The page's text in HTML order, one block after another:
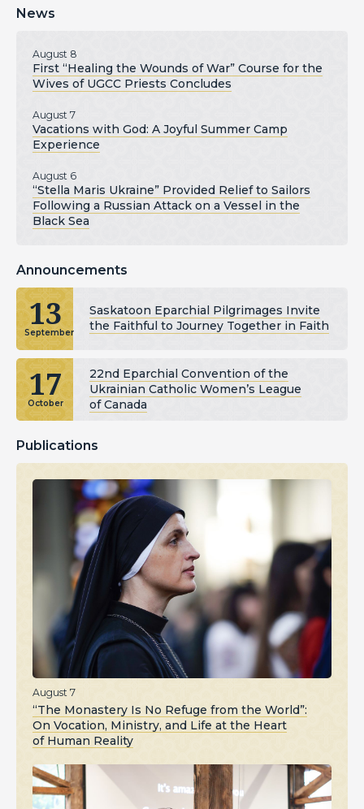
News
August 8
First “Healing the Wounds of War” Course for the
Wives of UGCC Priests Concludes
August 7
Vacations with God: A Joyful Summer Camp
Experience
August 6
“Stella Maris Ukraine” Provided Relief to Sailors
Following a Russian Attack on a Vessel in the
Black Sea
Announcements
13
September
Saskatoon Eparchial Pilgrimages Invite
the Faithful to Journey Together in Faith
17
October
22nd Eparchial Convention of the
Ukrainian Catholic Women’s League
of Canada
Publications
August 7
“The Monastery Is No Refuge from the World”:
On Vocation, Ministry, and Life at the Heart
of Human Reality